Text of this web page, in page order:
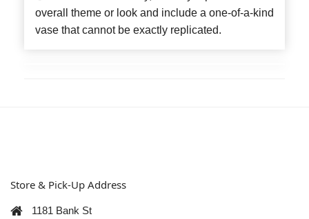
overall theme or look and include a one-of-a-kind
vase that cannot be exactly replicated.
Store & Pick-Up Address
1181 Bank St